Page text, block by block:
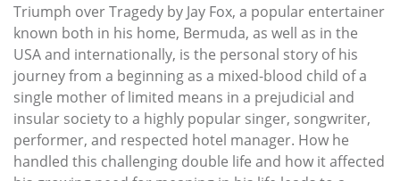
Triumph over Tragedy by Jay Fox, a popular entertainer
known both in his home, Bermuda, as well as in the
USA and internationally, is the personal story of his
journey from a beginning as a mixed-blood child of a
single mother of limited means in a prejudicial and
insular society to a highly popular singer, songwriter,
performer, and respected hotel manager. How he
handled this challenging double life and how it affected